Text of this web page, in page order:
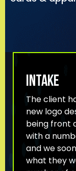
INTAKE
The client
new logo
being front
with a
and we
what they